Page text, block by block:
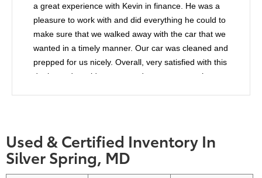
a great experience with Kevin in finance. He was a
pleasure to work with and did everything he could to
make sure that we walked away with the car that we
wanted in a timely manner. Our car was cleaned and
prepped for us nicely. Overall, very satisfied with this
dealer and would recommend anyone to purchase
Used & Certified Inventory In
Silver Spring, MD